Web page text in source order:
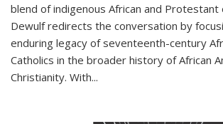
blend of indigenous African and Protestant
Dewulf redirects the conversation by
enduring legacy of seventeenth-century
Catholics in the broader history of African
Christianity. With...